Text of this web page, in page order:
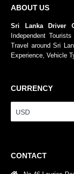
ABOUT US
Sri Lanka Driver
Independent
Travel around Sri
Experience, Vehicle
CURRENCY
USD
CONTACT